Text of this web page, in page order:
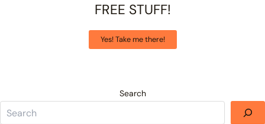
FREE STUFF!
Yes! Take me there!
Search